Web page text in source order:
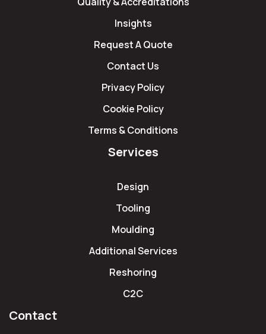
Insights
Request A Quote
Contact Us
Privacy Policy
Cookie Policy
Terms & Conditions
Services
Design
Tooling
Moulding
Additional Services
Reshoring
C2C
Contact